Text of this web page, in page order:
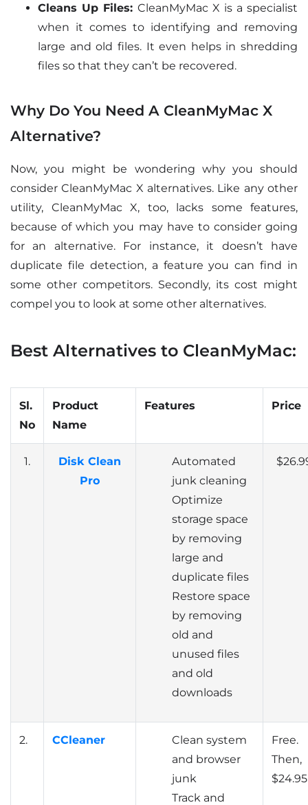
Cleans Up Files: CleanMyMac X is a specialist
when it comes to identifying and removing
large and old files. It even helps in shredding
files so that they can’t be recovered.
Why Do You Need A CleanMyMac X
Alternative?
Now, you might be wondering why you should
consider CleanMyMac X alternatives. Like any other
utility, CleanMyMac X, too, lacks some features,
because of which you may have to consider going
for an alternative. For instance, it doesn’t have
duplicate file detection, a feature you can find in
some other competitors. Secondly, its cost might
compel you to look at some other alternatives.
Best Alternatives to CleanMyMac:
Sl.
No
Product
Name
Features Price
1.
Disk Clean
Pro
Automated
junk cleaning
Optimize
storage space
by removing
large and
duplicate files
Restore space
by removing
old and
unused files
and old
downloads
2. CCleaner
Clean system
and browser
junk
Track and
Free.
Then,
$24.95